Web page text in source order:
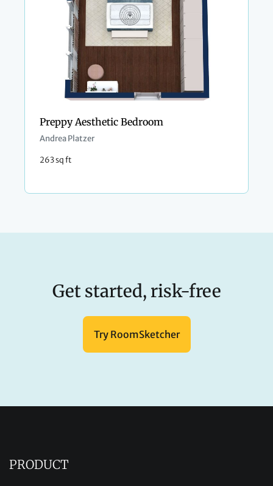
Preppy Aesthetic Bedroom
Andrea Platzer
263 sq ft
Get started, risk-free
Try RoomSketcher
PRODUCT